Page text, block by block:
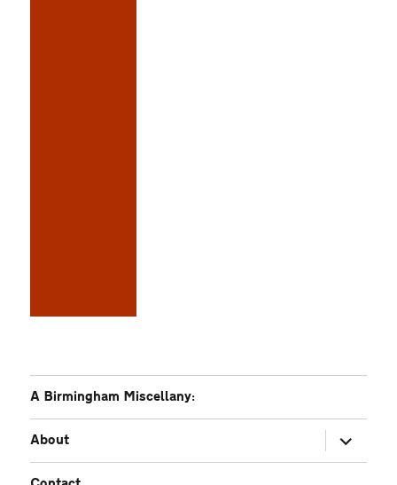
A Birmingham Miscellany:
About
expand
child
menu